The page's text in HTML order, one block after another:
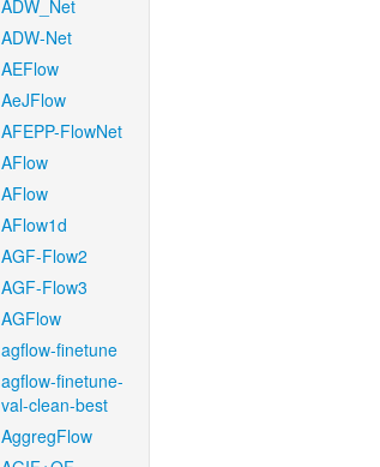
ADW_Net
ADW-Net
AEFlow
AeJFlow
AFEPP-FlowNet
AFlow
AFlow
AFlow1d
AGF-Flow2
AGF-Flow3
AGFlow
agflow-finetune
agflow-finetune-
val-clean-best
AggregFlow